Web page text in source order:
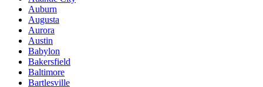
Auburn
Augusta
Aurora
Austin
Babylon
Bakersfield
Baltimore
Bartlesville